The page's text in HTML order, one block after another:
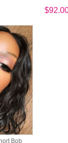
Bob